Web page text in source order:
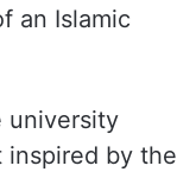
an Islamic
university
inspired by the